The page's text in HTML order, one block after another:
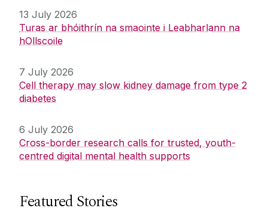
13 July 2026
Turas ar bhóithrín na smaointe i Leabharlann na
hOllscoile
7 July 2026
Cell therapy may slow kidney damage from type 2
diabetes
6 July 2026
Cross-border research calls for trusted, youth-
centred digital mental health supports
Featured Stories